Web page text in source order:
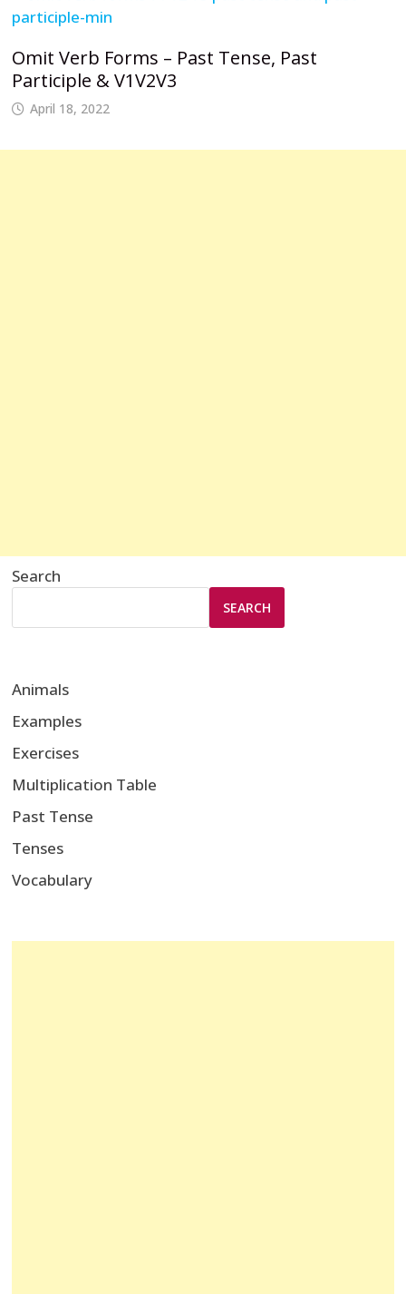
Omit Verb Forms – Past Tense, Past
Participle & V1V2V3
April 18, 2022
Search
SEARCH
Animals
Examples
Exercises
Multiplication Table
Past Tense
Tenses
Vocabulary